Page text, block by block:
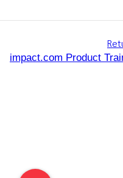
impact.com Product